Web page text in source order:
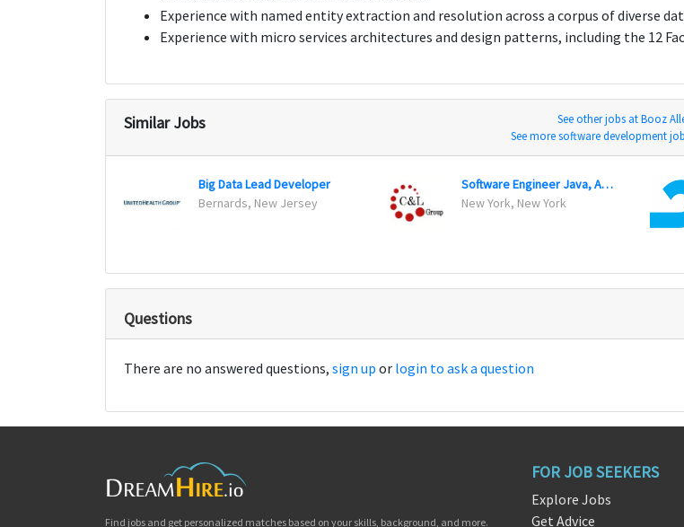
Experience with named entity extraction and resolution across a corpus of diverse
Experience with micro services architectures and design patterns, including the 12
Similar Jobs
See other jobs at Booz
See more software development
Big Data Lead Developer
Bernards, New Jersey
Software Engineer Java, API And WebService
New York, New York
Questions
There are no answered questions, sign up or login to ask a question
Find jobs and get personalized matches based on your skills, background, and more.
FOR JOB SEEKERS
Explore Jobs
Get Advice